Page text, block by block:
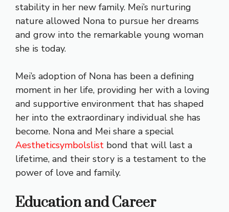
stability in her new family. Mei’s nurturing
nature allowed Nona to pursue her dreams
and grow into the remarkable young woman
she is today.
Mei’s adoption of Nona has been a defining
moment in her life, providing her with a loving
and supportive environment that has shaped
her into the extraordinary individual she has
become. Nona and Mei share a special
Aestheticsymbolslist bond that will last a
lifetime, and their story is a testament to the
power of love and family.
Education and Career